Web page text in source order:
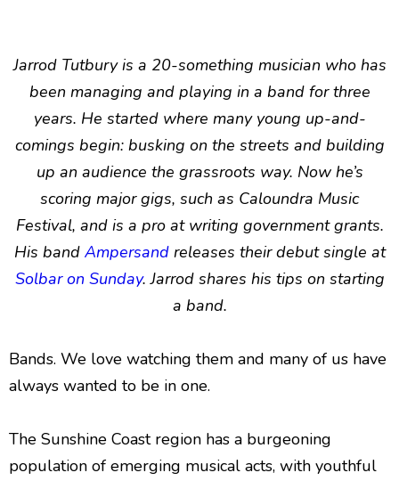
Jarrod Tutbury is a 20-something musician who has
been managing and playing in a band for three
years. He started where many young up-and-
comings begin: busking on the streets and building
up an audience the grassroots way. Now he’s
scoring major gigs, such as Caloundra Music
Festival, and is a pro at writing government grants.
His band Ampersandreleases their debut single at
Solbar on Sunday. Jarrod shares his tips on starting
a band.
Bands. We love watching them and many of us have
always wanted to be in one.
The Sunshine Coast region has a burgeoning
population of emerging musical acts, with youthful